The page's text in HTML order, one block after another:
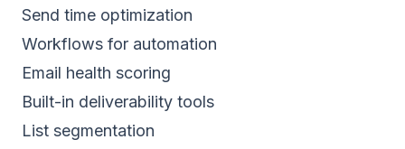
Send time optimization
Workflows for automation
Email health scoring
Built-in deliverability tools
List segmentation